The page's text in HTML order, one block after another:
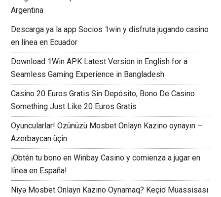
Argentina
Descarga ya la app Socios 1win y disfruta jugando casino
en línea en Ecuador
Download 1Win APK Latest Version in English for a
Seamless Gaming Experience in Bangladesh
Casino 20 Euros Gratis Sin Depósito, Bono De Casino
Something Just Like 20 Euros Gratis
Oyuncularlar! Özünüzü Mosbet Onlayn Kazino oynayın –
Azerbaycan üçin
¡Obtén tu bono en Winbay Casino y comienza a jugar en
línea en España!
Niyə Mosbet Onlayn Kazino Oynamaq? Keçid Müassisası